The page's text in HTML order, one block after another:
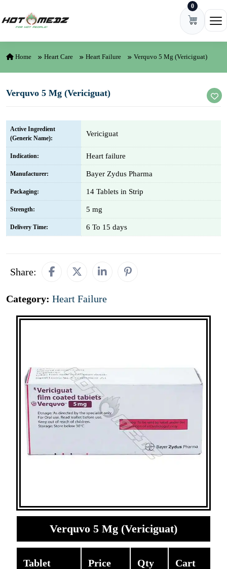
0
Home Heart Care Heart Failure Verquvo 5 Mg (Vericiguat)
Verquvo 5 Mg (Vericiguat)
Active Ingredient
(Generic Name):
Vericiguat
Indication: Heart failure
Manufacturer: Bayer Zydus Pharma
Packaging: 14 Tablets in Strip
Strength: 5 mg
Delivery Time: 6 To 15 days
Share:
Category: Heart Failure
Verquvo 5 Mg (Vericiguat)
Tablet Price Qty Cart